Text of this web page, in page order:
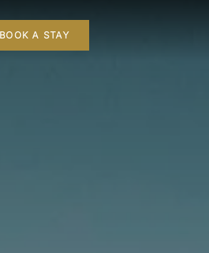
BOOK A STAY